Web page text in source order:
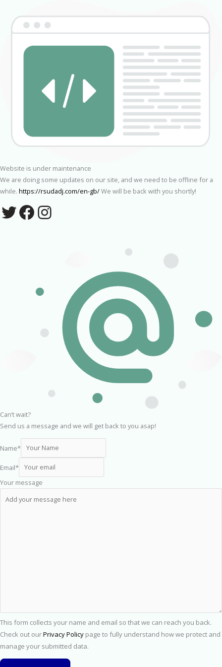
Website is under maintenance
We are doing some updates on our site, and we need to be offline for a
while. https://rsudadj.com/en-gb/We will be back with you shortly!
Can’t wait?
Send us a message and we will get back to you asap!
Name*
Email*
Your message
This form collects your name and email so that we can reach you back.
Check out ourPrivacy Policy page to fully understand how we protect and
manage your submitted data.